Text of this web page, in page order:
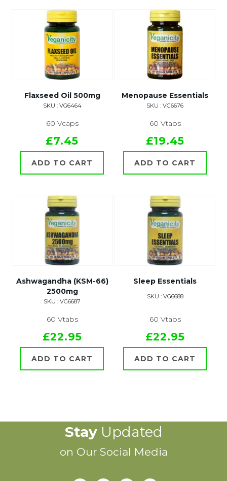
Flaxseed Oil 500mg
SKU : VG6464
60 Vcaps
£7.45
ADD TO CART
Menopause Essentials
SKU : VG6676
60 Vtabs
£19.45
ADD TO CART
Ashwagandha (KSM-66)
2500mg
SKU : VG6687
60 Vtabs
£22.95
ADD TO CART
Sleep Essentials
SKU : VG6688
60 Vtabs
£22.95
ADD TO CART
StayUpdated
on Our Social Media